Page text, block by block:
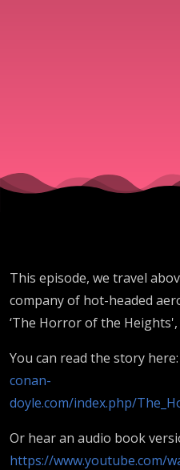
This episode, we travel
company of hot-headed
‘The Horror of the
You can read the story here:
conan-
doyle.com/index.php/
Or hear an audio book
https://www.youtube.com/